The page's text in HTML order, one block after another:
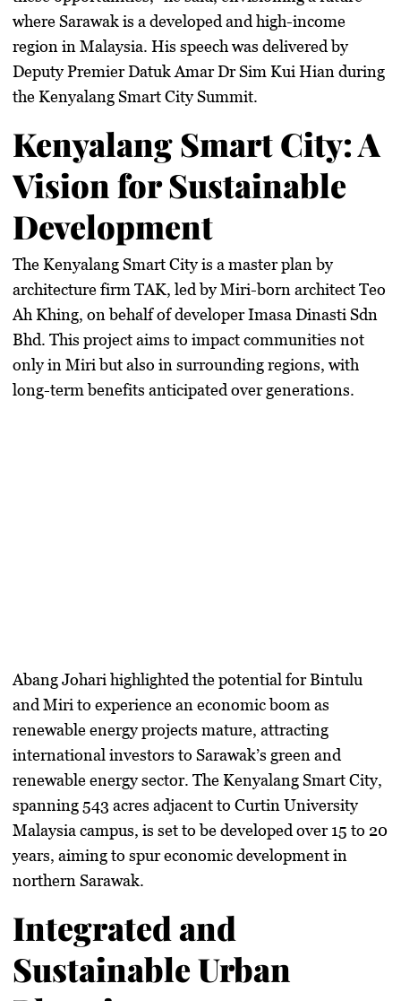
where Sarawak is a developed and high-income
region in Malaysia. His speech was delivered by
Deputy Premier Datuk Amar Dr Sim Kui Hian during
the Kenyalang Smart City Summit.
Kenyalang Smart City: A
Vision for Sustainable
Development
The Kenyalang Smart City is a master plan by
architecture firm TAK, led by Miri-born architect Teo
Ah Khing, on behalf of developer Imasa Dinasti Sdn
Bhd. This project aims to impact communities not
only in Miri but also in surrounding regions, with
long-term benefits anticipated over generations.
Abang Johari highlighted the potential for Bintulu
and Miri to experience an economic boom as
renewable energy projects mature, attracting
international investors to Sarawak’s green and
renewable energy sector. The Kenyalang Smart City,
spanning 543 acres adjacent to Curtin University
Malaysia campus, is set to be developed over 15 to 20
years, aiming to spur economic development in
northern Sarawak.
Integrated and
Sustainable Urban